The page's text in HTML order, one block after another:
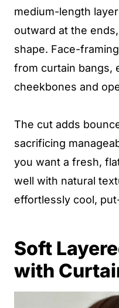
medium-length
outward at the
shape. Face-
from curtain bangs,
cheekbones and
The cut adds
sacrificing
you want a fresh,
well with natural
effortlessly cool,
Soft
with